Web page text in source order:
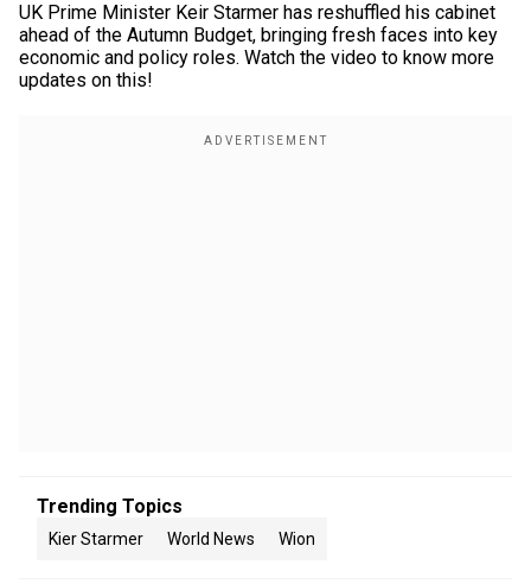
UK Prime Minister Keir Starmer has reshuffled his cabinet
ahead of the Autumn Budget, bringing fresh faces into key
economic and policy roles. Watch the video to know more
updates on this!
Trending Topics
Kier Starmer World News Wion